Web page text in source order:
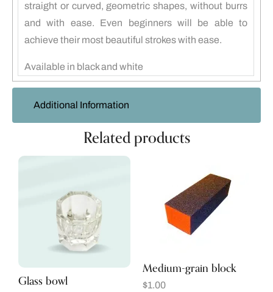
Additional Information
straight or curved, geometric shapes, without burrs
and with ease. Even beginners will be able to
achieve their most beautiful strokes with ease.
Available in black and white
Related products
Glass bowl
Medium-grain block
$1.00